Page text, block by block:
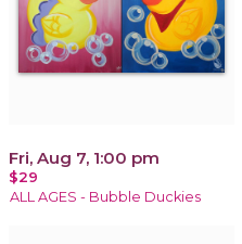
Fri, Aug 7, 1:00 pm
$29
ALL AGES - Bubble Duckies